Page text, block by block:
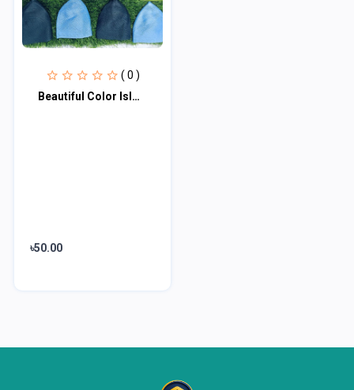
( 0 )
Beautiful Color Islmic Items Muslim Wear Soft Iqra Tupi - Tupi For Men - Cap For...
৳50.00